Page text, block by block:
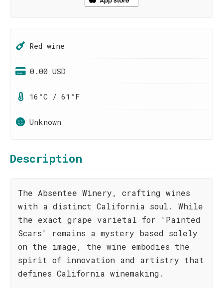
Red wine
0.00 USD
16°C / 61°F
Unknown
Description
The Absentee Winery, crafting wines
with a distinct California soul. While
the exact grape varietal for 'Painted
Scars' remains a mystery based solely
on the image, the wine embodies the
spirit of innovation and artistry that
defines California winemaking.